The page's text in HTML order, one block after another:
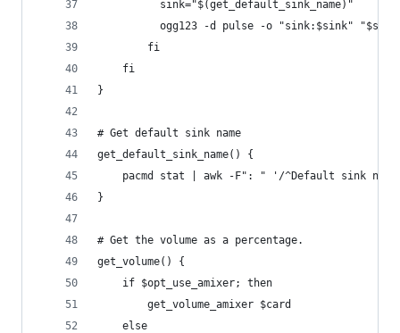
          sink="$(get_default_sink_name)"
ogg123 -d pulse -o "sink:$sink"
        fi
    fi
}
# Get default sink name
get_default_sink_name() {
pacmd stat | awk -F": " '/^Default sink
}
# Get the volume as a percentage.
get_volume() {
    if $opt_use_amixer; then
        get_volume_amixer $card
    else